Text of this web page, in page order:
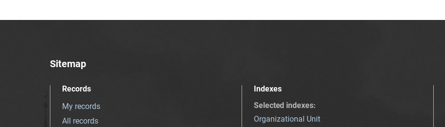
Sitemap
Records
My records
All records
Indexes
Selected indexes:
Organizational Unit